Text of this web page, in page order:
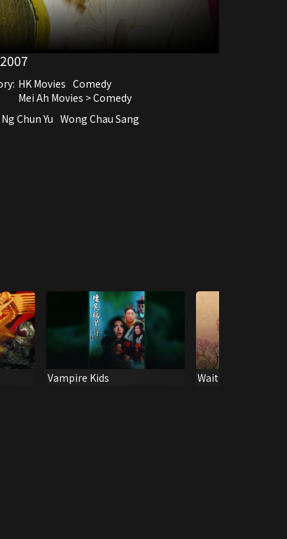
2007
HK Movies Comedy
Mei Ah Movies > Comedy
Ng Chun Yu Wong Chau Sang
Vampire Kids Wait Til You're